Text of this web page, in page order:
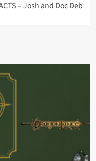
– Josh and Doc Deb